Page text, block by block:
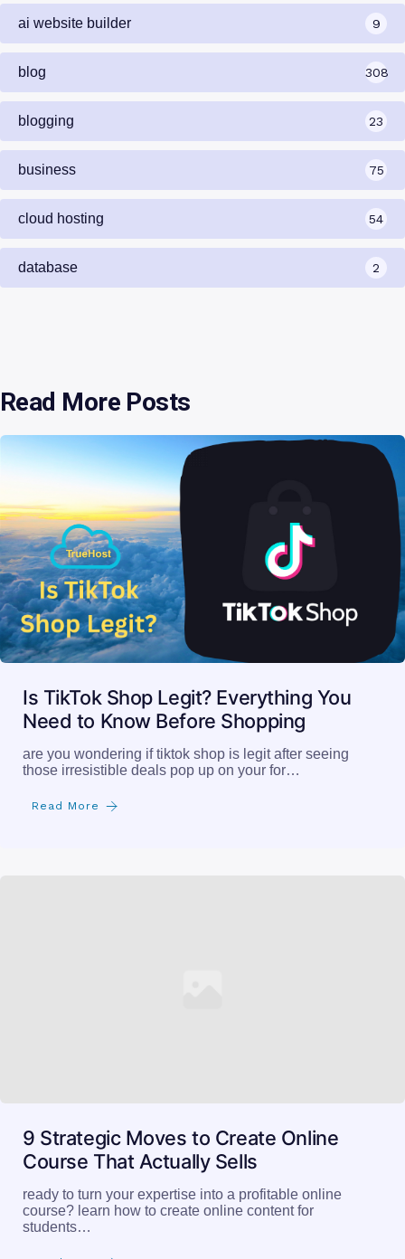
ai website builder 9
blog 308
blogging 23
business 75
cloud hosting 54
database 2
Read More Posts
Is TikTok Shop Legit? Everything You
Need to Know Before Shopping
are you wondering if tiktok shop is legit after seeing
those irresistible deals pop up on your for…
Read More
9 Strategic Moves to Create Online
Course That Actually Sells
ready to turn your expertise into a profitable online
course? learn how to create online content for
students…